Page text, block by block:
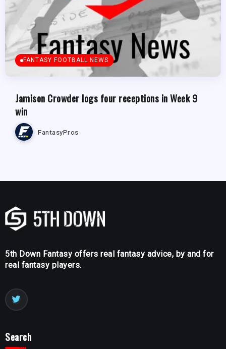
FANTASY FOOTBALL NEWS
Jamison Crowder logs four receptions in Week 9
win
FantasyPros
5th Down Fantasy offers real fantasy advice, by and for
real fantasy players.
Search